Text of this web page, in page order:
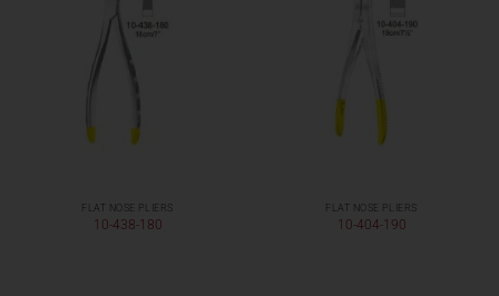
FLAT NOSE PLIERS
10-438-180
FLAT NOSE PLIERS
10-404-190